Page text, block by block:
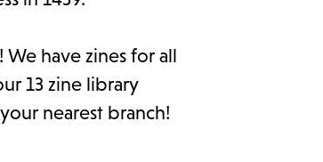
have zines for all
13 zine library
nearest branch!